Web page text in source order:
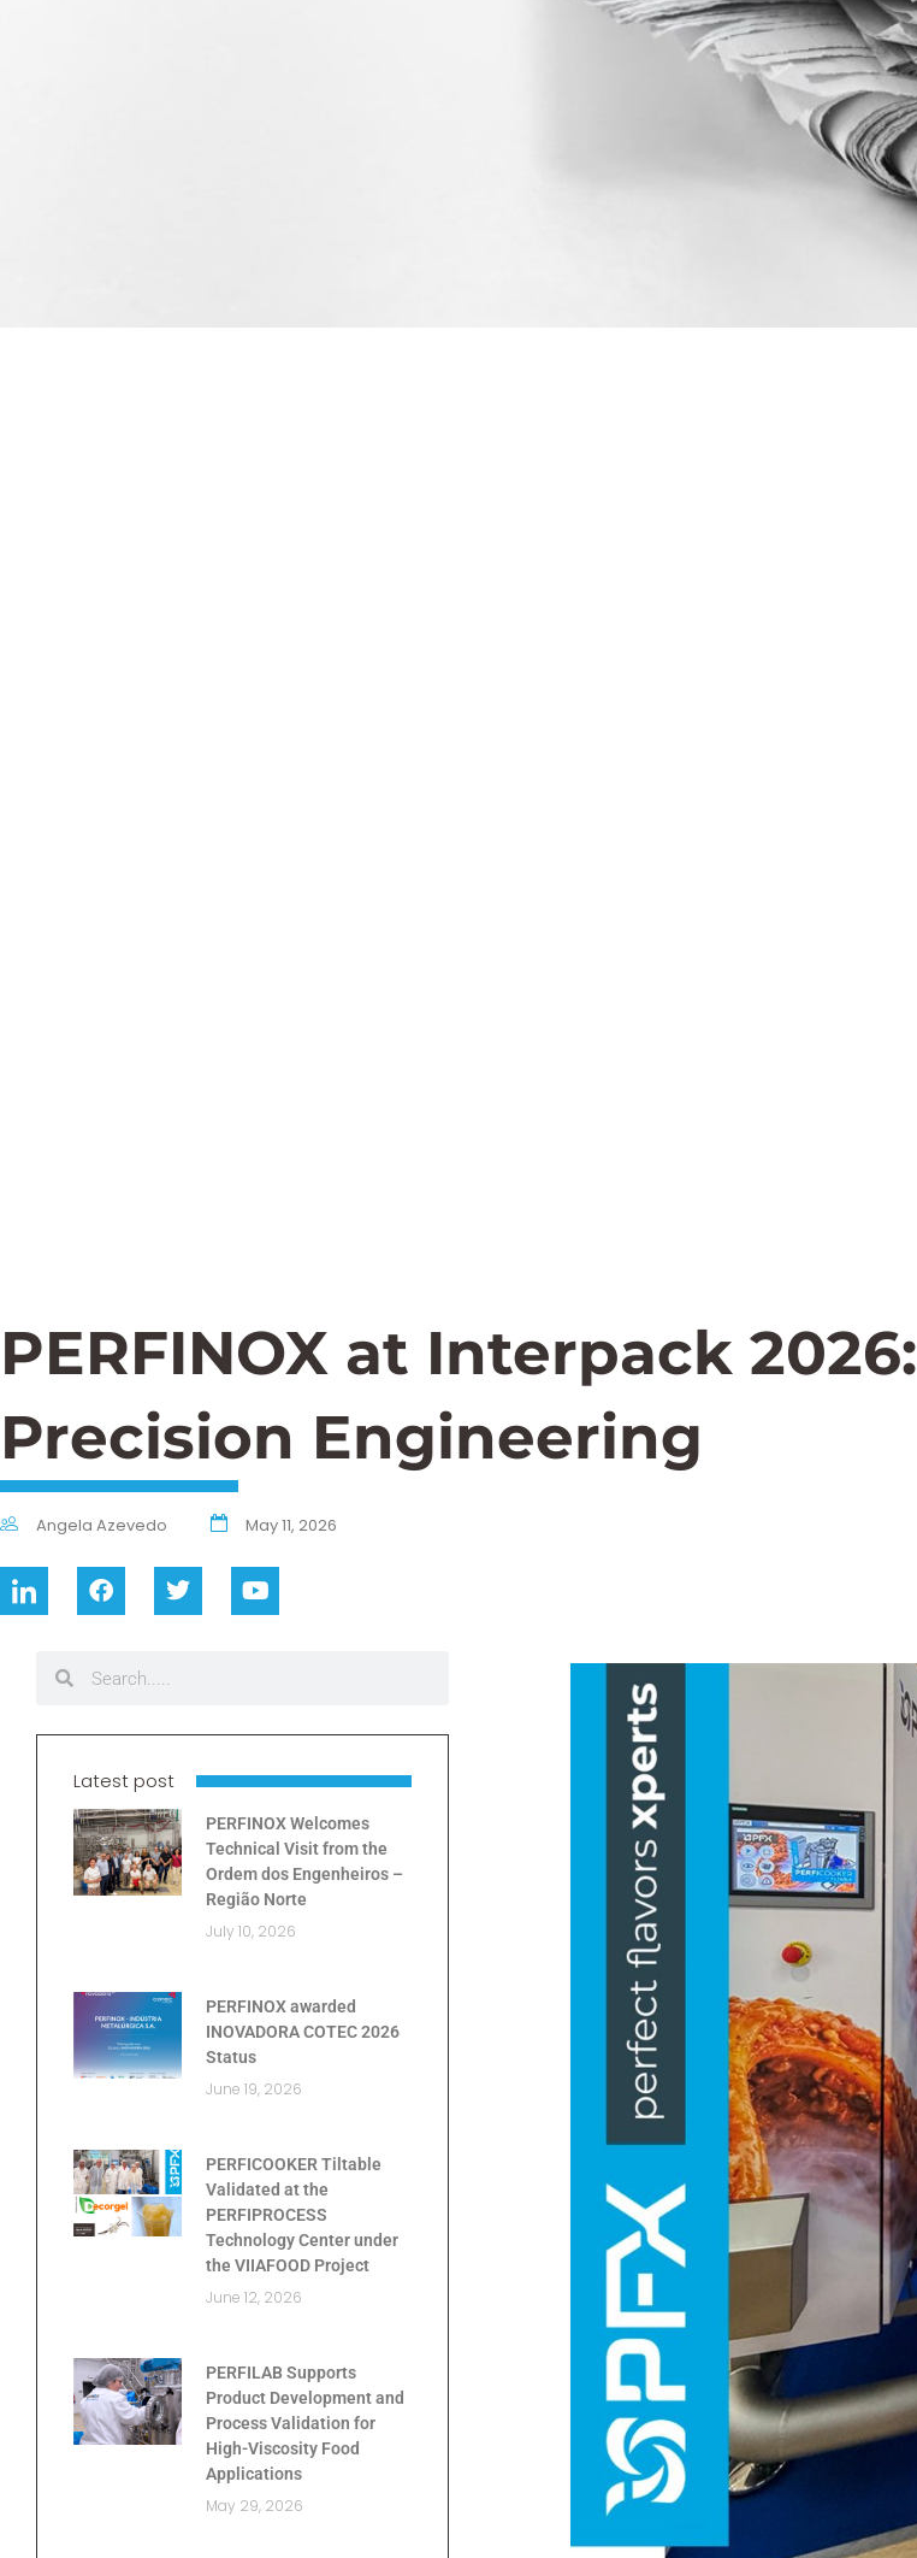
PERFINOX at Interpack 2026:
Precision Engineering
Angela Azevedo May 11, 2026
Latest post
PERFINOX Welcomes
Technical Visit from the
Ordem dos Engenheiros –
Região Norte
July 10, 2026
PERFINOX awarded
INOVADORA COTEC 2026
Status
June 19, 2026
PERFICOOKER Tiltable
Validated at the
PERFIPROCESS
Technology Center under
the VIIAFOOD Project
June 12, 2026
PERFILAB Supports
Product Development and
Process Validation for
High-Viscosity Food
Applications
May 29, 2026